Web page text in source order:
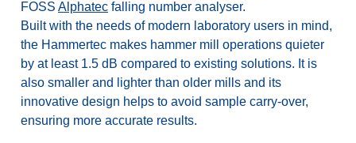
FOSS Alphatec falling number analyser.
Built with the needs of modern laboratory users in mind,
the Hammertec makes hammer mill operations quieter
by at least 1.5 dB compared to existing solutions. It is
also smaller and lighter than older mills and its
innovative design helps to avoid sample carry-over,
ensuring more accurate results.